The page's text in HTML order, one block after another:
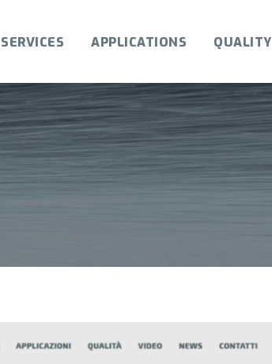
SERVICES APPLICATIONS QUALITY